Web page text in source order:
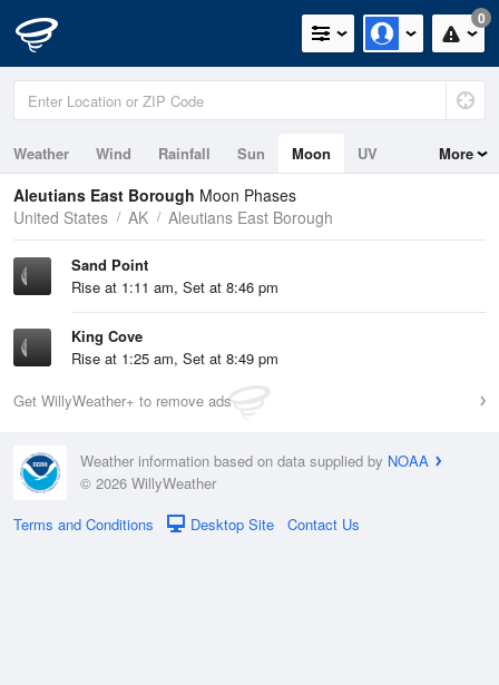
0
Weather Wind Rainfall Sun Moon
UV
Tides
Swell
More
Aleutians East Borough Moon Phases
United States
AK Aleutians East Borough
Sand Point
Rise at 1:11 am, Set at 8:46 pm
King Cove
Rise at 1:25 am, Set at 8:49 pm
Get WillyWeather+ to remove ads
Weather information based on data supplied by NOAA
© 2026 WillyWeather
Terms and Conditions
Desktop Site Contact Us